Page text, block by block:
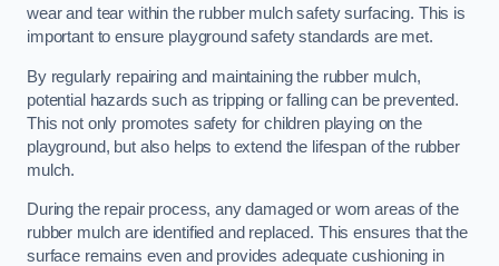
wear and tear within the rubber mulch safety surfacing. This is
important to ensure playground safety standards are met.
By regularly repairing and maintaining the rubber mulch,
potential hazards such as tripping or falling can be prevented.
This not only promotes safety for children playing on the
playground, but also helps to extend the lifespan of the rubber
mulch.
During the repair process, any damaged or worn areas of the
rubber mulch are identified and replaced. This ensures that the
surface remains even and provides adequate cushioning in